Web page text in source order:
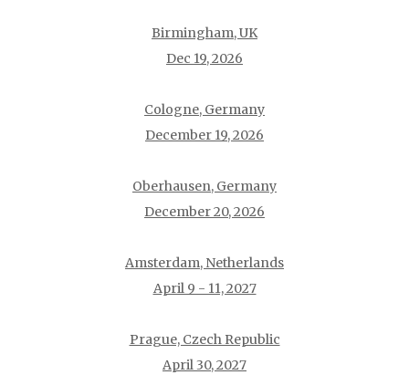
Birmingham, UK
Dec 19, 2026
Cologne, Germany
December 19, 2026
Oberhausen, Germany
December 20, 2026
Amsterdam, Netherlands
April 9 - 11, 2027
Prague, Czech Republic
April 30, 2027